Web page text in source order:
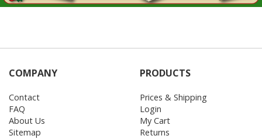
COMPANY
Contact
FAQ
About Us
Sitemap
PRODUCTS
Prices & Shipping
Login
My Cart
Returns